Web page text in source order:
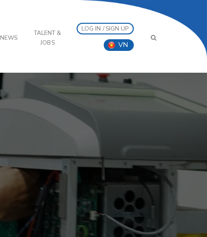
NEWS
TALENT &
JOBS
LOG IN / SIGN UP
VN